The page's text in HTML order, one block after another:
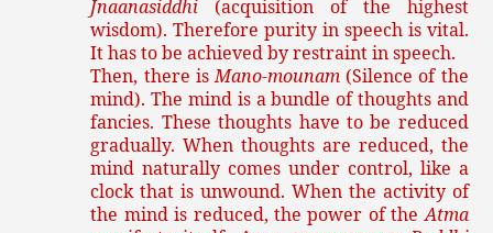
Jnaanasiddhi (acquisition of the highest
wisdom). Therefore purity in speech is vital.
It has to be achieved by restraint in speech.
Then, there isMano-mounam (Silence of the
mind). The mind is a bundle of thoughts and
fancies. These thoughts have to be reduced
gradually. When thoughts are reduced, the
mind naturally comes under control, like a
clock that is unwound. When the activity of
the mind is reduced, the power of theAtma